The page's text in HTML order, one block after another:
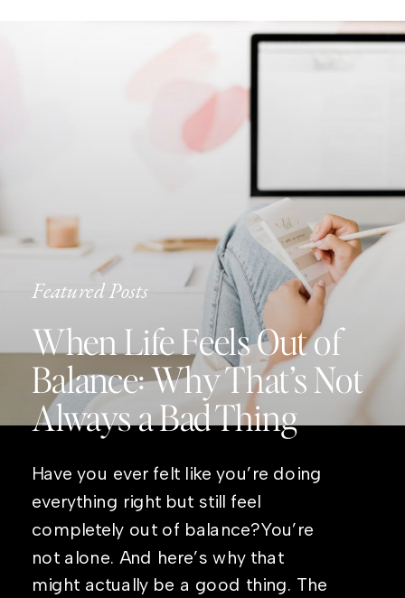
Featured Posts
When Life Feels Out of
Balance: Why That’s Not
Always a Bad Thing
Have you ever felt like you’re doing
everything right but still feel
completely out of balance?You’re
not alone. And here’s why that
might actually be a good thing. The